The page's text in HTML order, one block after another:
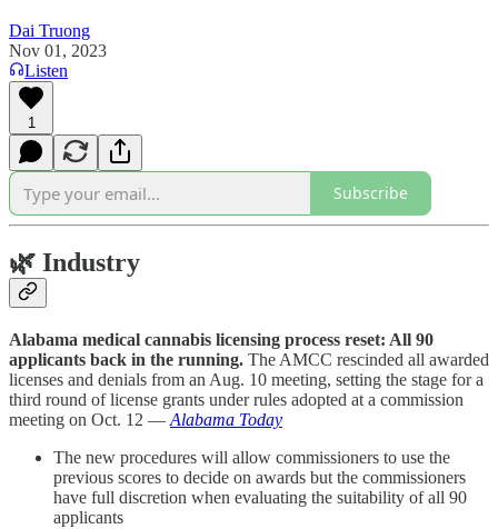
Dai Truong
Nov 01, 2023
Listen
1
Subscribe
🌿 Industry
Alabama medical cannabis licensing process reset: All 90
applicants back in the running. The AMCC rescinded all awarded
licenses and denials from an Aug. 10 meeting, setting the stage for a
third round of license grants under rules adopted at a commission
meeting on Oct. 12 — Alabama Today
The new procedures will allow commissioners to use the
previous scores to decide on awards but the commissioners
have full discretion when evaluating the suitability of all 90
applicants